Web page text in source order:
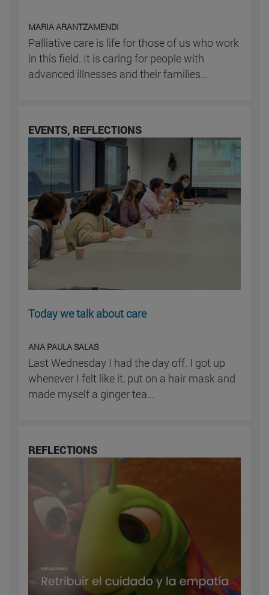
MARIA ARANTZAMENDI
Palliative care is life for those of us who work
in this field. It is caring for people with
advanced illnesses and their families...
EVENTS, REFLECTIONS
Today we talk about care
ANA PAULA SALAS
Last Wednesday I had the day off. I got up
whenever I felt like it, put on a hair mask and
made myself a ginger tea...
REFLECTIONS